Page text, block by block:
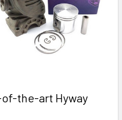
the-art Hyway